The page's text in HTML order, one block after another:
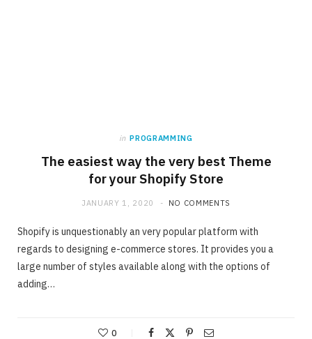
in PROGRAMMING
The easiest way the very best Theme
for your Shopify Store
JANUARY 1, 2020 NO COMMENTS
Shopify is unquestionably an very popular platform with
regards to designing e-commerce stores. It provides you a
large number of styles available along with the options of
adding…
0